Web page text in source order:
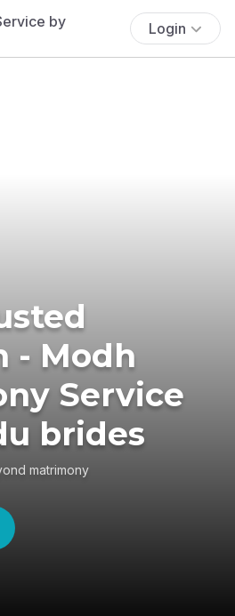
Login
- Modh
Service
brides
matrimony